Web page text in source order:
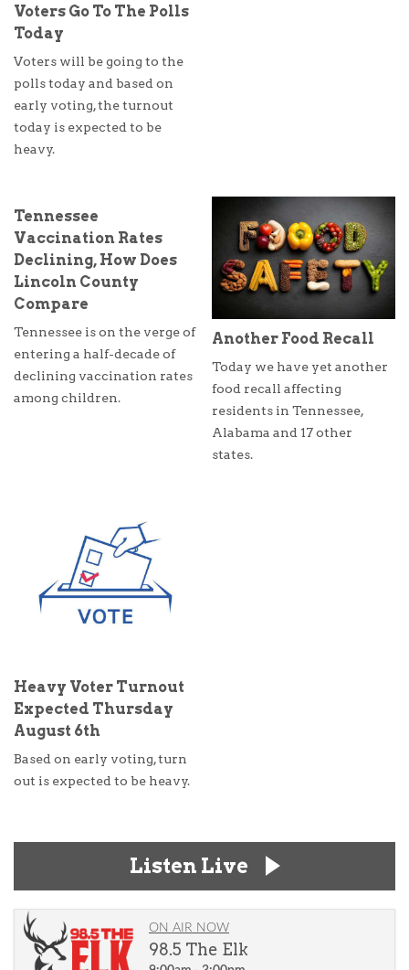
Voters Go To The Polls
Today
Voters will be going to the
polls today and based on
early voting, the turnout
today is expected to be
heavy.
Tennessee
Vaccination Rates
Declining, How Does
Lincoln County
Compare
Tennessee is on the verge of
entering a half-decade of
declining vaccination rates
among children.
Another Food Recall
Today we have yet another
food recall affecting
residents in Tennessee,
Alabama and 17 other
states.
Heavy Voter Turnout
Expected Thursday
August 6th
Based on early voting, turn
out is expected to be heavy.
Listen Live
ON AIR NOW
98.5 The Elk